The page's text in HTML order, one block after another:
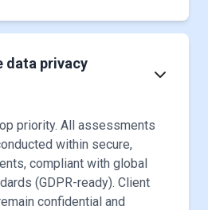
data privacy
priority. All assessments
within secure,
compliant with global
(GDPR-ready). Client
confidential and